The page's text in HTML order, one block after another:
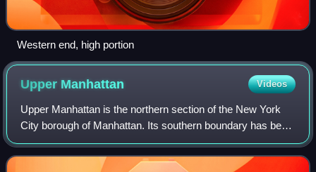
Western end, high portion
Upper Manhattan Videos
Upper Manhattan is the northern section of the New York
City borough of Manhattan. Its southern boundary has been
variously defined, but some of the most common usages
are 96th Street, 110th Street, 1